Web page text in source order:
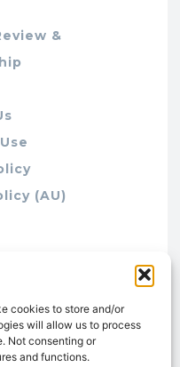
cookies to store and/or
will allow us to process
Not consenting or
and functions.
&
(AU)